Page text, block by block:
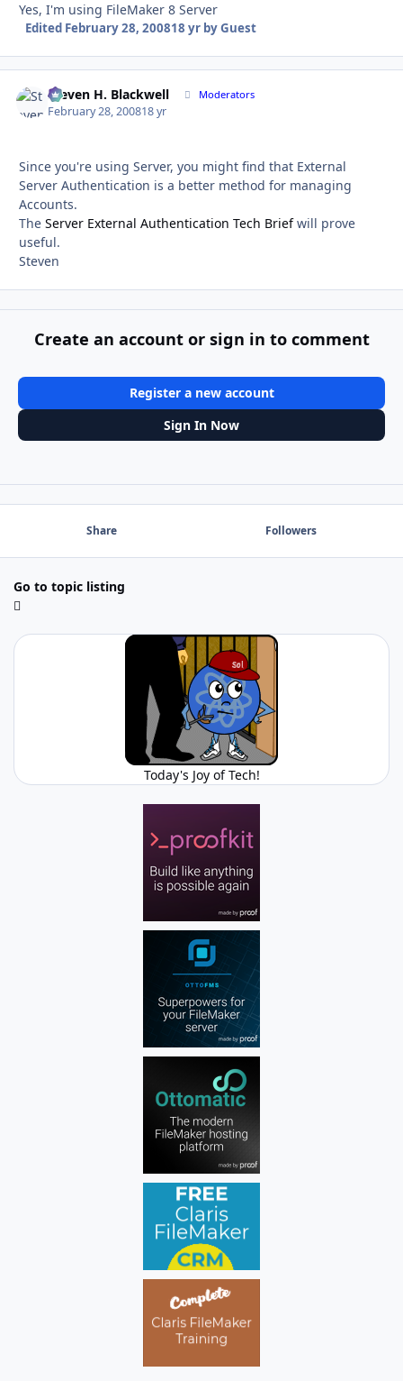
Yes, I'm using FileMaker 8 Server
Edited February 28, 200818 yrby Guest
Steven H. Blackwell Moderators
February 28, 200818 yr
Since you're using Server, you might find that External
Server Authentication is a better method for managing
Accounts.
The Server External Authentication Tech Briefwill prove
useful.
Steven
Create an account or sign in to comment
Register a new account
Sign In Now
Share Followers
Go to topic listing
Today's Joy of Tech!